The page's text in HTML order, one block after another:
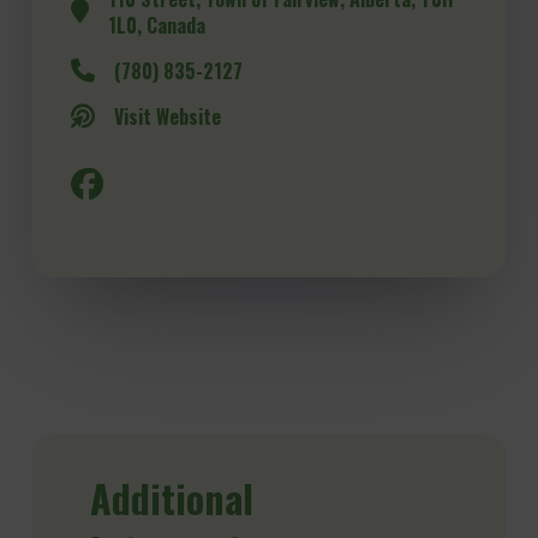
1L0, Canada
(780) 835-2127
Visit Website
Additional